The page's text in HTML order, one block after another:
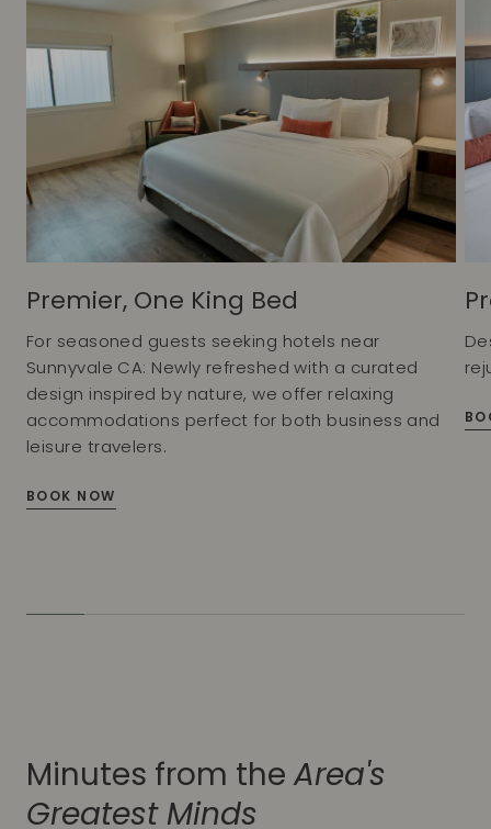
Premier, One King Bed
For seasoned guests seeking hotels near
Sunnyvale CA: Newly refreshed with a curated
design inspired by nature, we offer relaxing
accommodations perfect for both business and
leisure travelers.
BOOK NOW
Minutes from theArea's
Greatest Minds